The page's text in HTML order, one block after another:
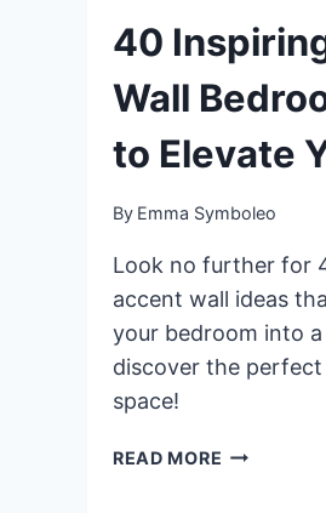
40
Wall
to Elevate
By Emma Symboleo
Look no further for
accent wall ideas
your bedroom into
discover the
space!
READ MORE 40